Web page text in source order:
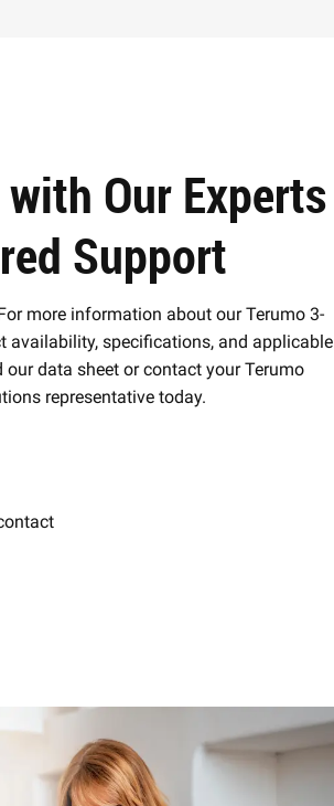
Our Experts
Support
more information about our Terumo 3-
availability, specifications, and applicable
data sheet or contact your Terumo
representative today.